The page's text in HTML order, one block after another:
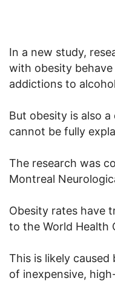
In a new study,
with obesity
addictions to
But obesity is also
cannot be fully
The research was
Montreal
Obesity rates have
to the World Health
This is likely
of inexpensive,